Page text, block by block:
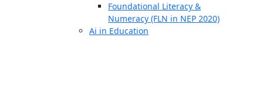
Foundational Literacy &
Numeracy (FLN in NEP 2020)
Ai in Education